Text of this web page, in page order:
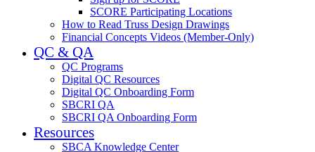
SCORE Participating Locations
How to Read Truss Design Drawings
Financial Concepts Videos (Member-Only)
QC & QA
QC Programs
Digital QC Resources
Digital QC Onboarding Form
SBCRI QA
SBCRI QA Onboarding Form
Resources
SBCA Knowledge Center